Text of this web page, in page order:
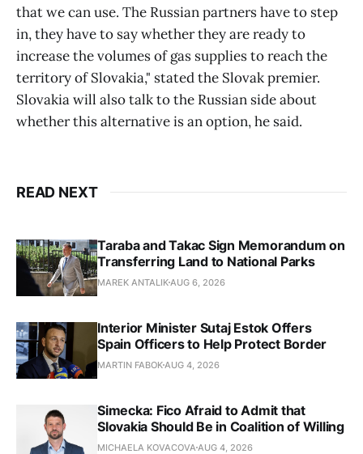
that we can use. The Russian partners have to step
in, they have to say whether they are ready to
increase the volumes of gas supplies to reach the
territory of Slovakia," stated the Slovak premier.
Slovakia will also talk to the Russian side about
whether this alternative is an option, he said.
READ NEXT
Taraba and Takac Sign Memorandum on
Transferring Land to National Parks
MAREK ANTALIK AUG 6, 2026
Interior Minister Sutaj Estok Offers
Spain Officers to Help Protect Border
MARTIN FABOK AUG 4, 2026
Simecka: Fico Afraid to Admit that
Slovakia Should Be in Coalition of Willing
MICHAELA KOVACOVA AUG 4, 2026